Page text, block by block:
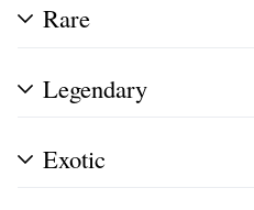
Rare
Legendary
Exotic